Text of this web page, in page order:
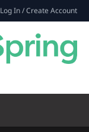
Log In / Create Account